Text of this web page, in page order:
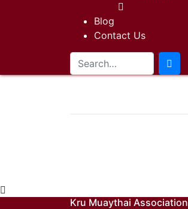
Blog
Contact Us
Kru Muaythai Association